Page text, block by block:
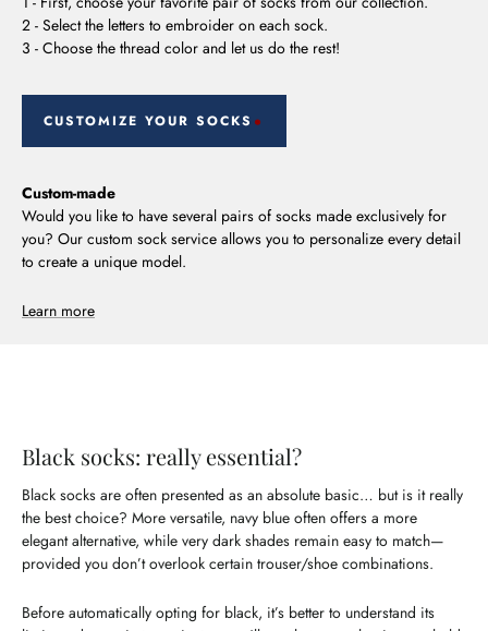
2 - Select the letters to embroider on each sock.
3 - Choose the thread color and let us do the rest!
CUSTOMIZE YOUR SOCKS
Custom-made
Would you like to have several pairs of socks made exclusively for
you? Our custom sock service allows you to personalize every detail
to create a unique model.
Learn more
Black socks: really essential?
Black socks are often presented as an absolute basic… but is it really
the best choice? More versatile, navy blue often offers a more
elegant alternative, while very dark shades remain easy to match—
provided you don’t overlook certain trouser/shoe combinations.
Before automatically opting for black, it’s better to understand its